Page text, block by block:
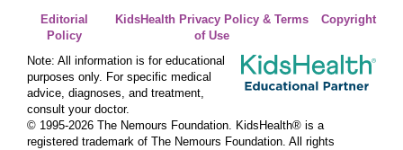
Editorial
Policy
KidsHealth Privacy Policy & Terms
of Use
Copyright
Note: All information is for educational
purposes only. For specific medical
advice, diagnoses, and treatment,
consult your doctor.
© 1995-2026 The Nemours Foundation. KidsHealth® is a
registered trademark of The Nemours Foundation. All rights